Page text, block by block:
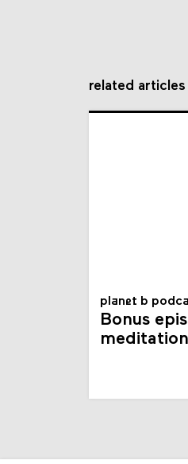
related articles
planet b
Bonus
meditation